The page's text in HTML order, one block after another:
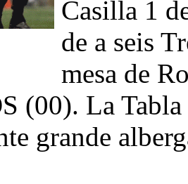
Casilla 1
de a seis
mesa de
(00). La
grande